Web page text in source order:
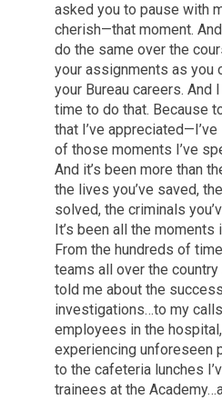
asked you to pause with
cherish—that moment.
do the same over the
your assignments as you
your Bureau careers. And
time to do that. Because
that I’ve
of those moments I’ve
And it’s been more than
the lives you’ve saved,
solved, the criminals
It’s been all the moments
From the hundreds of
teams all over the
told me about the
investigations…to my
employees in the
experiencing unforeseen
to the cafeteria lunches
trainees at the